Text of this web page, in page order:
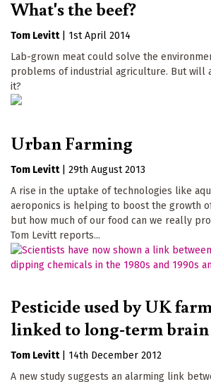
What's the beef?
Tom Levitt
1st April 2014
Lab-grown meat could solve the
problems of industrial agriculture. But will
it?
Urban Farming
Tom Levitt
29th August 2013
A rise in the uptake of technologies like
aeroponics is helping to boost the growth
but how much of our food can we really
Tom Levitt reports...
Pesticide used by UK
linked to long-term brain
Tom Levitt
14th December 2012
A new study suggests an alarming link